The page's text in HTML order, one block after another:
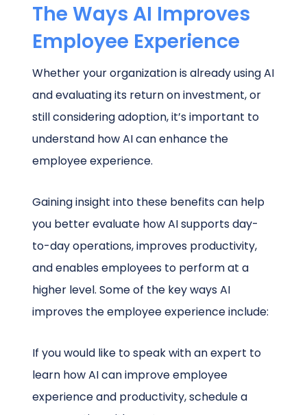
The Ways AI Improves
Employee Experience
Whether your organization is already using AI
and evaluating its return on investment, or
still considering adoption, it’s important to
understand how AI can enhance the
employee experience.
Gaining insight into these benefits can help
you better evaluate how AI supports day-
to-day operations, improves productivity,
and enables employees to perform at a
higher level. Some of the key ways AI
improves the employee experience include:
If you would like to speak with an expert to
learn how AI can improve employee
experience and productivity, schedule a